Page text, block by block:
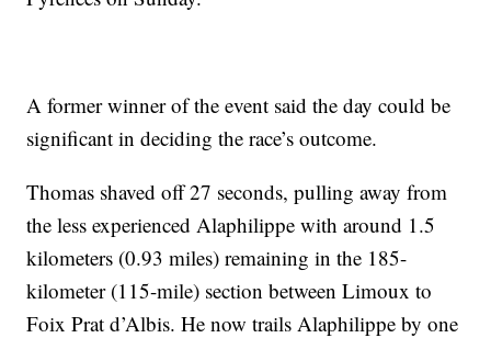
A former winner of the event said the day could be
significant in deciding the race’s outcome.
Thomas shaved off 27 seconds, pulling away from
the less experienced Alaphilippe with around 1.5
kilometers (0.93 miles) remaining in the 185-
kilometer (115-mile) section between Limoux to
Foix Prat d’Albis. He now trails Alaphilippe by one